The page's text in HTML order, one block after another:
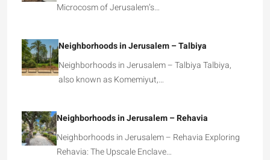
Microcosm of Jerusalem’s…
Neighborhoods in Jerusalem – Talbiya
Neighborhoods in Jerusalem – Talbiya Talbiya,
also known as Komemiyut,…
Neighborhoods in Jerusalem – Rehavia
Neighborhoods in Jerusalem – Rehavia Exploring
Rehavia: The Upscale Enclave…